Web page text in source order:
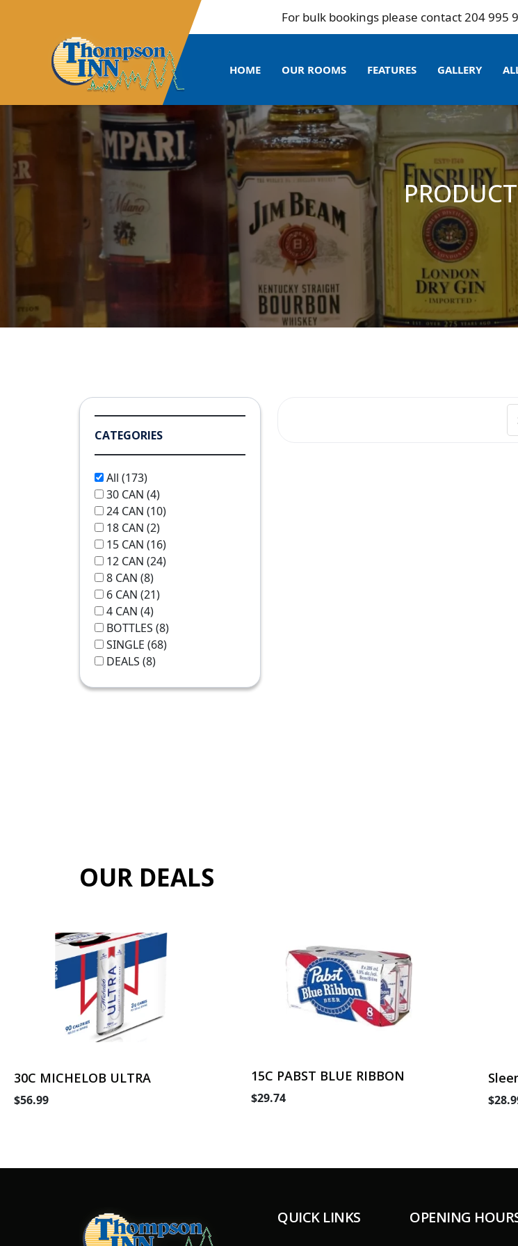
For bulk bookings please contact 204 995
HOME OUR ROOMS FEATURES GALLERY
CATEGORIES
All (173)
30 CAN (4)
24 CAN (10)
18 CAN (2)
15 CAN (16)
12 CAN (24)
8 CAN (8)
6 CAN (21)
4 CAN (4)
BOTTLES (8)
SINGLE (68)
DEALS (8)
OUR DEALS
30C MICHELOB ULTRA
$56.99
15C PABST BLUE RIBBON
$29.74
QUICK LINKS OPENING